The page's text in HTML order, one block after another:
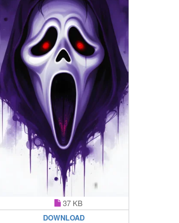
37 KB
DOWNLOAD